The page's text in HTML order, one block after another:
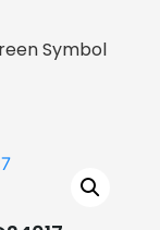
Symbol